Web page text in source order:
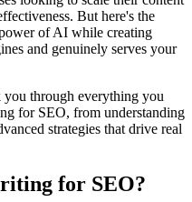
But here's the
of AI while creating
and genuinely serves your
through everything you
for SEO, from understanding
strategies that drive real
for SEO?